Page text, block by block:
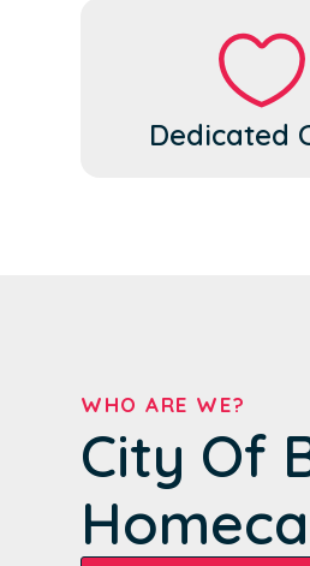
Dedicated
WHO ARE WE?
City Of